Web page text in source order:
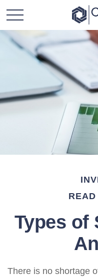
Types of
There is no shortage